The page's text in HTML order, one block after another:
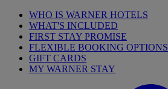
WHO IS WARNER HOTELS
WHAT'S INCLUDED
FIRST STAY PROMISE
FLEXIBLE BOOKING OPTIONS
GIFT CARDS
MY WARNER STAY